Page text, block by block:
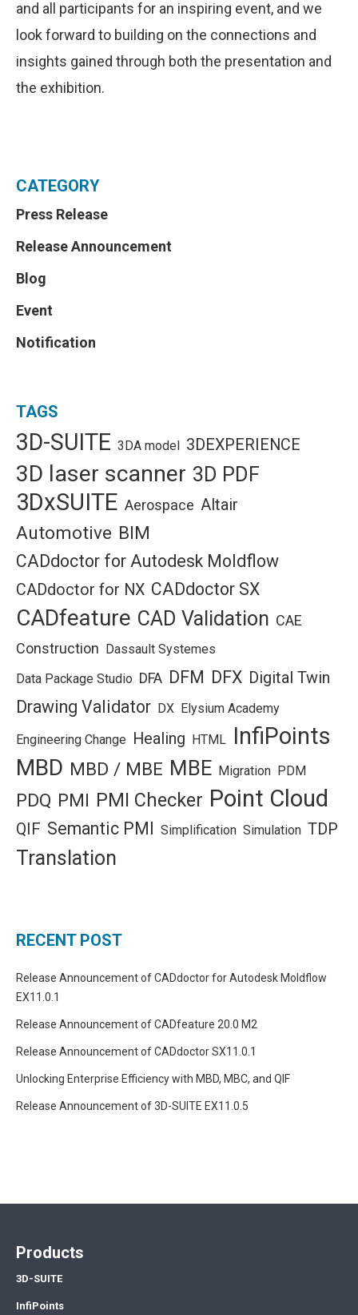
and all participants for an inspiring event, and we
look forward to building on the connections and
insights gained through both the presentation and
the exhibition.
CATEGORY
Press Release
Release Announcement
Blog
Event
Notification
TAGS
3D-SUITE 3DA model 3DEXPERIENCE
3D laser scanner 3D PDF
3DxSUITE Aerospace Altair
Automotive BIM
CADdoctor for Autodesk Moldflow
CADdoctor for NX CADdoctor SX
CADfeature CAD Validation CAE
Construction
Dassault Systemes
Data Package Studio DFA DFM DFX Digital Twin
Drawing Validator DX Elysium Academy
Engineering Change Healing HTML InfiPoints
MBD MBD / MBE MBE Migration PDM
PDQ PMI PMI Checker Point Cloud
QIF Semantic PMI Simplification Simulation TDP
Translation
RECENT POST
Release Announcement of CADdoctor for Autodesk Moldflow
EX11.0.1
Release Announcement of CADfeature 20.0 M2
Release Announcement of CADdoctor SX11.0.1
Unlocking Enterprise Efficiency with MBD, MBC, and QIF
Release Announcement of 3D-SUITE EX11.0.5
Products
3D-SUITE
InfiPoints